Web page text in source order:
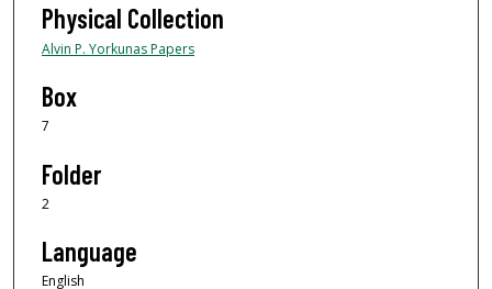
Physical Collection
Alvin P. Yorkunas Papers
Box
7
Folder
2
Language
English